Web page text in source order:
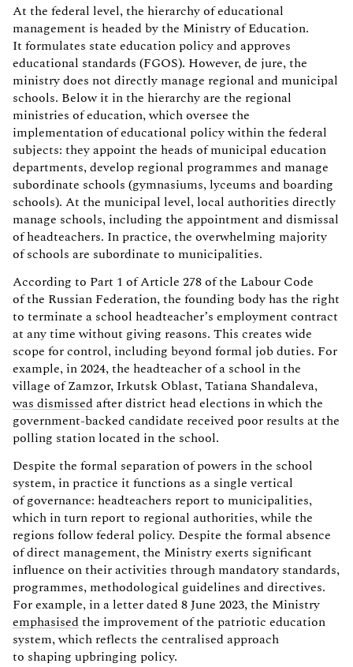
At the federal level, the hierarchy of educational
management is headed by the Ministry of Education.
It formulates state education policy and approves
educational standards (FGOS). However, de jure, the
ministry does not directly manage regional and municipal
schools. Below it in the hierarchy are the regional
ministries of education, which oversee the
implementation of educational policy within the federal
subjects: they appoint the heads of municipal education
departments, develop regional programmes and manage
subordinate schools (gymnasiums, lyceums and boarding
schools). At the municipal level, local authorities directly
manage schools, including the appointment and dismissal
of headteachers. In practice, the overwhelming majority
of schools are subordinate to municipalities.
According to Part 1 of Article 278 of the Labour Code
of the Russian Federation, the founding body has the right
to terminate a school headteacher’s employment contract
at any time without giving reasons. This creates wide
scope for control, including beyond formal job duties. For
example, in 2024, the headteacher of a school in the
village of Zamzor, Irkutsk Oblast, Tatiana Shandaleva,
was dismissedafter district head elections in which the
government-backed candidate received poor results at the
polling station located in the school.
Despite the formal separation of powers in the school
system, in practice it functions as a single vertical
of governance: headteachers report to municipalities,
which in turn report to regional authorities, while the
regions follow federal policy. Despite the formal absence
of direct management, the Ministry exerts significant
influence on their activities through mandatory standards,
programmes, methodological guidelines and directives.
For example, in a letter dated 8 June 2023, the Ministry
emphasisedthe improvement of the patriotic education
system, which reflects the centralised approach
to shaping upbringing policy.